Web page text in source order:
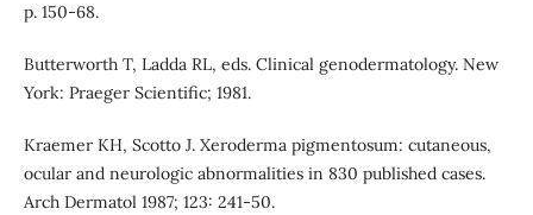
p. 150-68.
Butterworth T, Ladda RL, eds. Clinical genodermatology. New
York: Praeger Scientific; 1981.
Kraemer KH, Scotto J. Xeroderma pigmentosum: cutaneous,
ocular and neurologic abnormalities in 830 published cases.
Arch Dermatol 1987; 123: 241-50.